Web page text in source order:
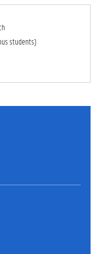
students)